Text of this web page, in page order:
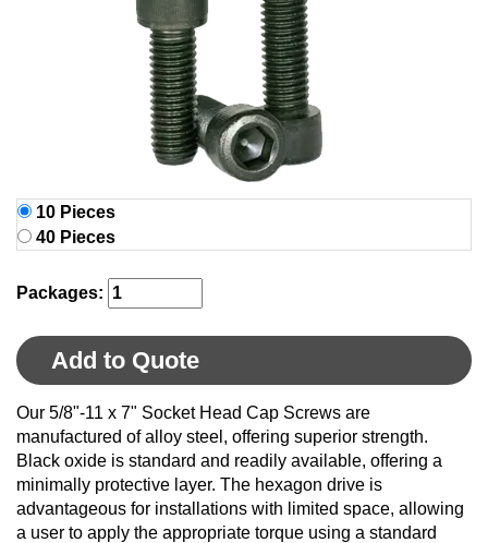
10 Pieces
40 Pieces
Packages:
Add to Quote
Our 5/8"-11 x 7" Socket Head Cap Screws are
manufactured of alloy steel, offering superior strength.
Black oxide is standard and readily available, offering a
minimally protective layer. The hexagon drive is
advantageous for installations with limited space, allowing
a user to apply the appropriate torque using a standard